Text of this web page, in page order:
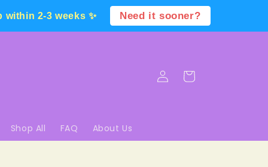
within 2-3 weeks ✨ Need it sooner?
Shop All FAQ About Us
Log
in
Cart